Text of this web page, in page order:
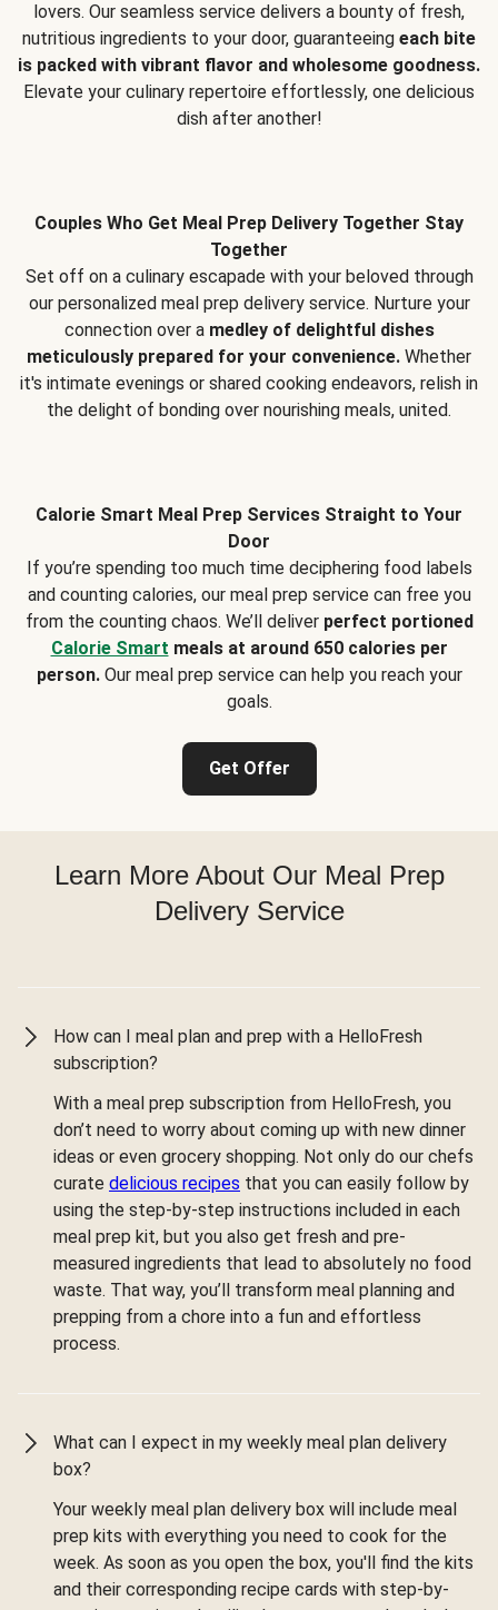
lovers. Our seamless service delivers a bounty of fresh,
nutritious ingredients to your door, guaranteeing each bite
is packed with vibrant flavor and wholesome goodness.
Elevate your culinary repertoire effortlessly, one delicious
dish after another!
Couples Who Get Meal Prep Delivery Together Stay
Together
Set off on a culinary escapade with your beloved through
our personalized meal prep delivery service. Nurture your
connection over a medley of delightful dishes
meticulously prepared for your convenience. Whether
it's intimate evenings or shared cooking endeavors, relish in
the delight of bonding over nourishing meals, united.
Calorie Smart Meal Prep Services Straight to Your
Door
If you’re spending too much time deciphering food labels
and counting calories, our meal prep service can free you
from the counting chaos. We’ll deliver perfect portioned
Calorie Smart meals at around 650 calories per
person.Our meal prep service can help you reach your
goals.
Get Offer
Learn More About Our Meal Prep
Delivery Service
How can I meal plan and prep with a HelloFresh
subscription?
With a meal prep subscription from HelloFresh, you
don’t need to worry about coming up with new dinner
ideas or even grocery shopping. Not only do our chefs
curate delicious recipes that you can easily follow by
using the step-by-step instructions included in each
meal prep kit, but you also get fresh and pre-
measured ingredients that lead to absolutely no food
waste. That way, you’ll transform meal planning and
prepping from a chore into a fun and effortless
process.
What can I expect in my weekly meal plan delivery
box?
Your weekly meal plan delivery box will include meal
prep kits with everything you need to cook for the
week. As soon as you open the box, you'll find the kits
and their corresponding recipe cards with step-by-